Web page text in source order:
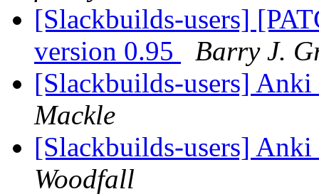
[Slackbuilds-users]
version 0.95
Barry J.
[Slackbuilds-users]
Mackle
[Slackbuilds-users]
Woodfall